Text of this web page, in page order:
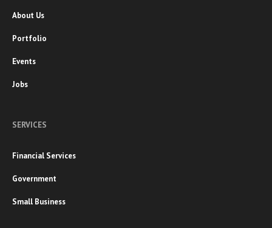
About Us
Portfolio
Events
Jobs
SERVICES
Financial Services
Government
Small Business